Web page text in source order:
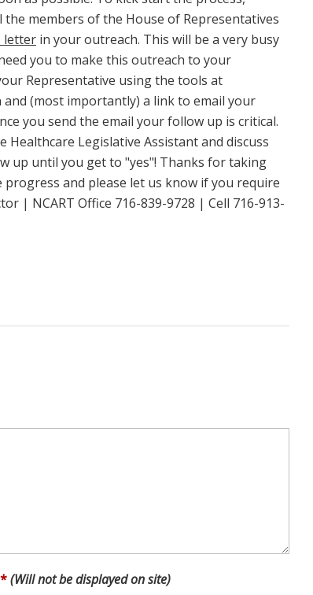
members of the House of Representatives
letter in your outreach. This will be a very busy
you to make this outreach to your
Representative using the tools at
(most importantly) a link to email your
you send the email your follow up is critical.
Legislative Assistant and discuss
up until you get to "yes"! Thanks for taking
and please let us know if you require
| NCART Office 716-839-9728 | Cell 716-913-
*(Will not be displayed on site)